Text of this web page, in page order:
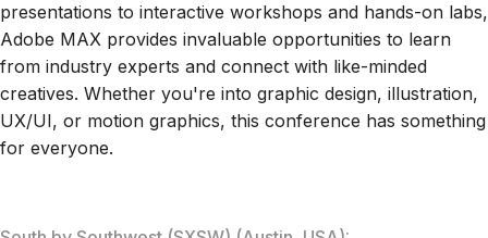
presentations to interactive workshops and hands-on labs,
Adobe MAX provides invaluable opportunities to learn
from industry experts and connect with like-minded
creatives. Whether you're into graphic design, illustration,
UX/UI, or motion graphics, this conference has something
for everyone.